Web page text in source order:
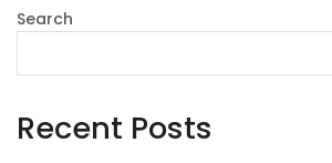
Search
Recent Posts